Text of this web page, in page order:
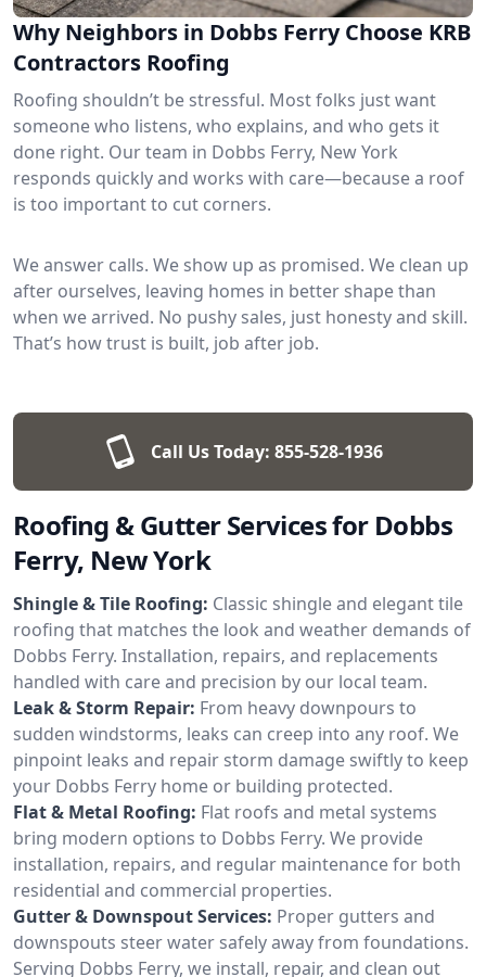
Why Neighbors in Dobbs Ferry Choose KRB
Contractors Roofing
Roofing shouldn’t be stressful. Most folks just want
someone who listens, who explains, and who gets it
done right. Our team in Dobbs Ferry, New York
responds quickly and works with care—because a roof
is too important to cut corners.
We answer calls. We show up as promised. We clean up
after ourselves, leaving homes in better shape than
when we arrived. No pushy sales, just honesty and skill.
That’s how trust is built, job after job.
Call Us Today: 855-528-1936
Roofing & Gutter Services for Dobbs
Ferry, New York
Shingle & Tile Roofing: Classic shingle and elegant tile
roofing that matches the look and weather demands of
Dobbs Ferry. Installation, repairs, and replacements
handled with care and precision by our local team.
Leak & Storm Repair: From heavy downpours to
sudden windstorms, leaks can creep into any roof. We
pinpoint leaks and repair storm damage swiftly to keep
your Dobbs Ferry home or building protected.
Flat & Metal Roofing: Flat roofs and metal systems
bring modern options to Dobbs Ferry. We provide
installation, repairs, and regular maintenance for both
residential and commercial properties.
Gutter & Downspout Services: Proper gutters and
downspouts steer water safely away from foundations.
Serving Dobbs Ferry, we install, repair, and clean out